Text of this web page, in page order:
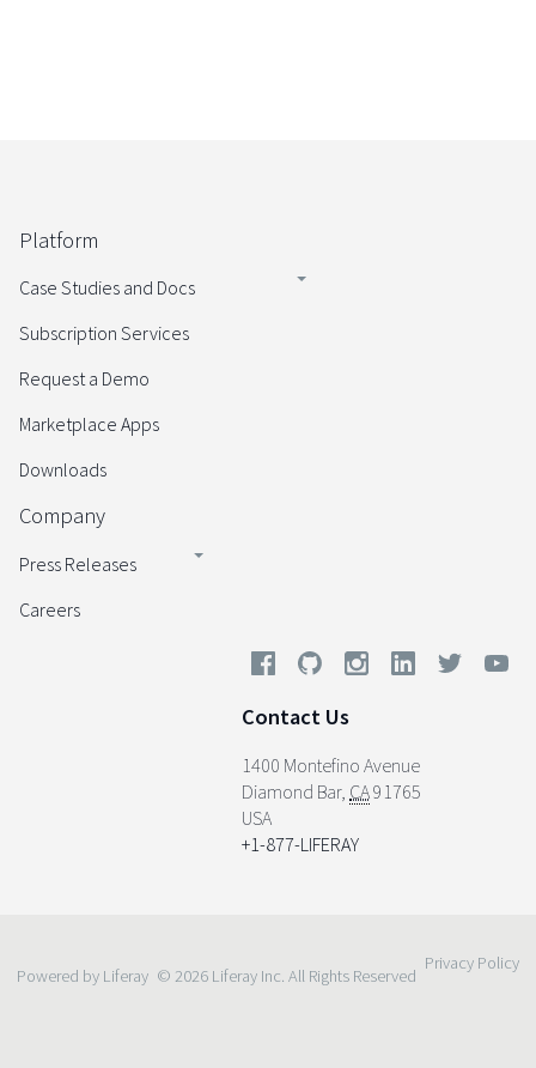
Platform
Case Studies and Docs
Subscription Services
Request a Demo
Marketplace Apps
Downloads
Company
Press Releases
Careers
Contact Us
1400 Montefino Avenue
Diamond Bar, CA91765
USA
+1-877-LIFERAY
Powered by Liferay © 2026 Liferay Inc. All Rights Reserved
Privacy Policy